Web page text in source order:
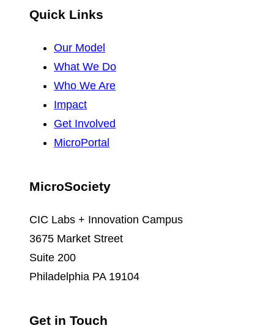
Quick Links
Our Model
What We Do
Who We Are
Impact
Get Involved
MicroPortal
MicroSociety
CIC Labs + Innovation Campus
3675 Market Street
Suite 200
Philadelphia PA 19104
Get in Touch